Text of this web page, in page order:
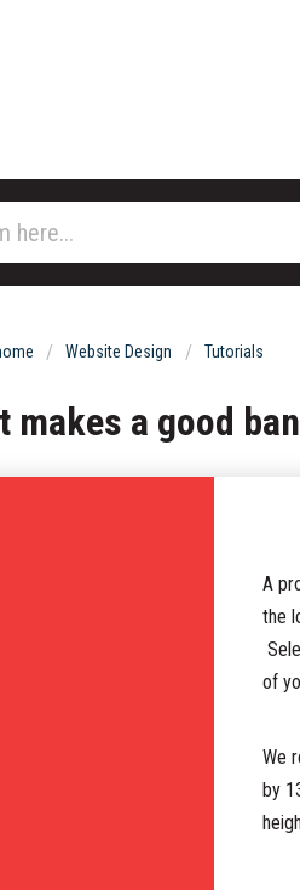
Website Design Tutorials
makes a good
A
the
of
We
by